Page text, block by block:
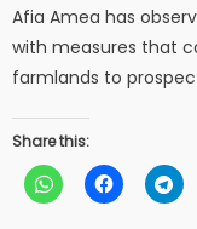
Afia Amea has
with measures that
farmlands to
Share this: